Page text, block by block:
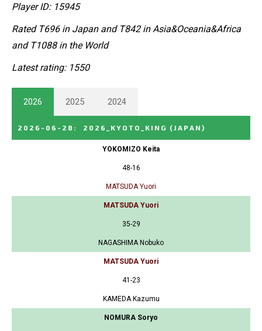
Player ID: 15945
Rated T696 in Japan and T842 in Asia&Oceania&Africa
and T1088 in the World
Latest rating: 1550
2026 2025 2024
2026-06-28 : 2026_KYOTO_KING (JAPAN)
YOKOMIZO Keita
48-16
MATSUDA Yuori
MATSUDA Yuori
35-29
NAGASHIMA Nobuko
MATSUDA Yuori
41-23
KAMEDA Kazumu
NOMURA Soryo